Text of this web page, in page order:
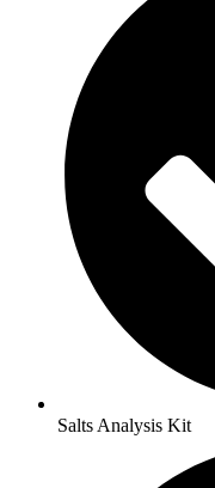
Salts Analysis Kit